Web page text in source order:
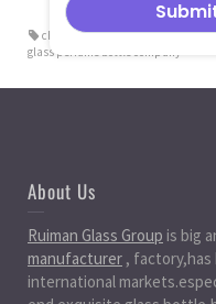
china OEM glass perfume bottle
glass perfume bottle company
About Us
Ruiman Glass Group is big
manufacturer ,
international